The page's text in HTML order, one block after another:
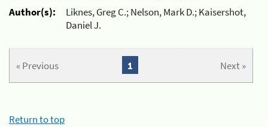
Author(s):
Liknes, Greg C.; Nelson, Mark D.; Kaisershot,
Daniel J.
« Previous Next »
1
Return to top